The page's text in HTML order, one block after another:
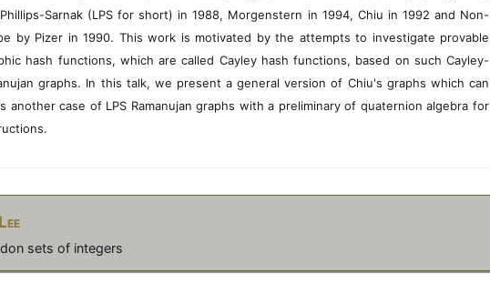
Sarnak (LPS for short) in 1988, Morgenstern in 1994, Chiu in 1992 and Non-
by Pizer in 1990. This work is motivated by the attempts to investigate provable
hash functions, which are called Cayley hash functions, based on such Cayley-
graphs. In this talk, we present a general version of Chiu's graphs which can
another case of LPS Ramanujan graphs with a preliminary of quaternion algebra for
sets of integers